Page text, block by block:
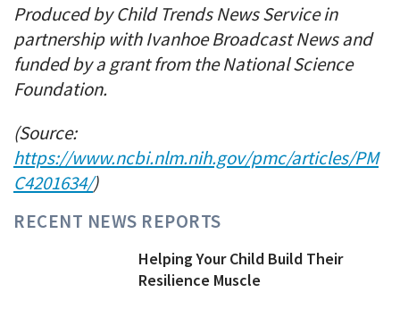
Produced by Child Trends News Service in
partnership with Ivanhoe Broadcast News and
funded by a grant from the National Science
Foundation.
(Source:
https://www.ncbi.nlm.nih.gov/pmc/articles/PM
C4201634/)
RECENT NEWS REPORTS
Helping Your Child Build Their
Resilience Muscle